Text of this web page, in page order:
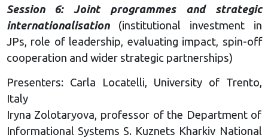
Session 6: Joint programmes and strategic
internationalisation(institutional investment in
JPs, role of leadership, evaluating impact, spin-off
cooperation and wider strategic partnerships)
Presenters: Carla Locatelli, University of Trento,
Italy
Iryna Zolotaryova, professor of the Department of
Informational Systems S. Kuznets Kharkiv National